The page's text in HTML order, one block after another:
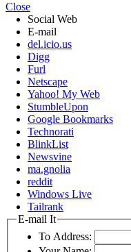
Close
Social Web
E-mail
del.icio.us
Digg
Furl
Netscape
Yahoo! My Web
StumbleUpon
Google Bookmarks
Technorati
BlinkList
Newsvine
ma.gnolia
reddit
Windows Live
Tailrank
E-mail It
To Address: